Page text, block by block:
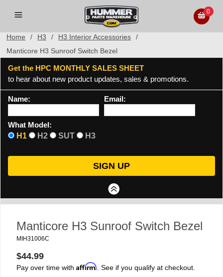
0
Home / H3 / H3 Interior Accessories
/
Manticore H3 Sunroof Switch Bezel
Get the HPC MONTHLY SALES SHEET
to hear about new product updates, sales & promotions.
Name: Email:
What Model:
H1
H2 SUT H3
Manticore H3 Sunroof Switch Bezel
MIH31006C
$44.99
Pay over time with Affirm . See if you qualify at checkout.